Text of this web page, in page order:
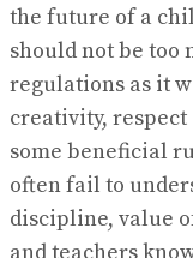
the future of a
should not be too
regulations as it
creativity,
some beneficial
often fail to
discipline, value
and teachers